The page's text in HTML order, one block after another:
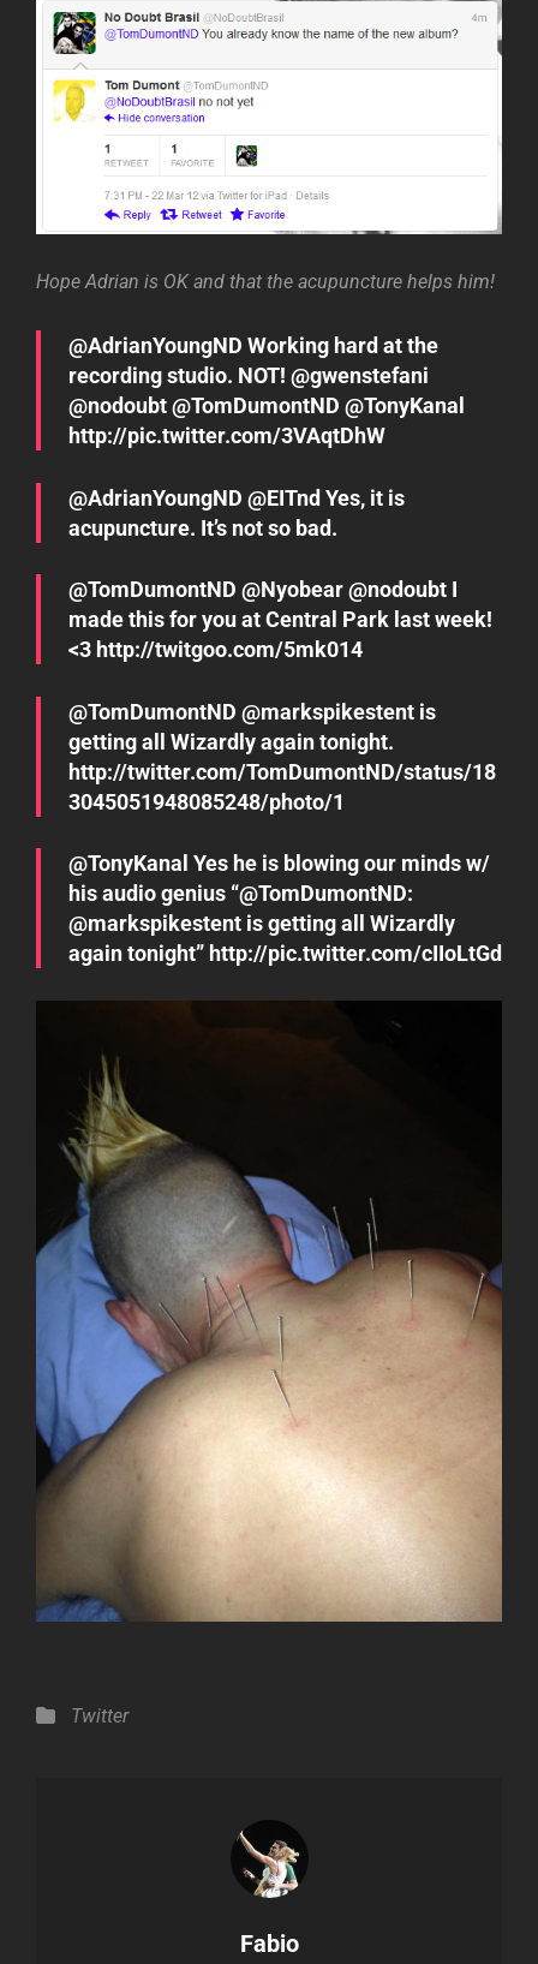
Hope Adrian is OK and that the acupuncture helps him!
@AdrianYoungND Working hard at the
recording studio. NOT! @gwenstefani
@nodoubt @TomDumontND @TonyKanal
http://pic.twitter.com/3VAqtDhW
@AdrianYoungND @EITnd Yes, it is
acupuncture. It’s not so bad.
@TomDumontND @Nyobear @nodoubt I
made this for you at Central Park last week!
<3 http://twitgoo.com/5mk014
@TomDumontND @markspikestent is
getting all Wizardly again tonight.
http://twitter.com/TomDumontND/status/18
3045051948085248/photo/1
@TonyKanal Yes he is blowing our minds w/
his audio genius “@TomDumontND:
@markspikestent is getting all Wizardly
again tonight” http://pic.twitter.com/cIIoLtGd
Categories
Twitter
Author:
Fabio